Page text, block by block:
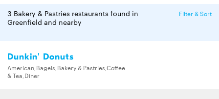
3 Bakery & Pastries restaurants found in
Greenfield and nearby
Filter & Sort
Dunkin' Donuts
American,Bagels,Bakery & Pastries,Coffee
& Tea,Diner